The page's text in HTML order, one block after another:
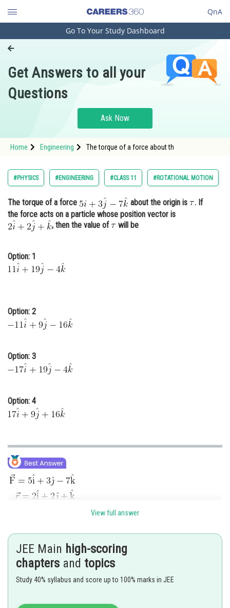
QnA
Engineering and Architecture
Pharmacy
Hospitality and Tourism
Study Abroad
Arts, Commerce & Sciences
Administration
Learn
Medicine and Allied Sciences
Media, Mass Communication and
Finance & Accounts
Go To Your Study Dashboard
Get Answers to all your
Questions
Ask Now
Home Engineering The torque of a force about th
#PHYSICS #ENGINEERING #CLASS 11 #ROTATIONAL MOTION
The torque of a force about the origin is
. If
the force acts on a particle whose position vector is
, then the value of
will be
Option: 1
Option: 2
Option: 3
Option: 4
Posted by
View full answer
JEE Main high-scoring
chapters and topics
Study 40% syllabus and score up to 100% marks in JEE